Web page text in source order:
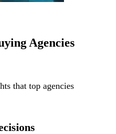
Agencies
that top agencies